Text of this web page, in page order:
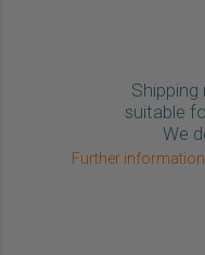
suitable
We
Further